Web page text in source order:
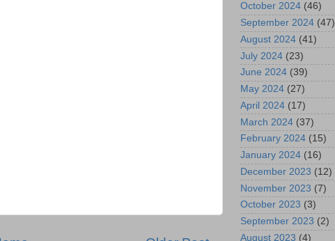
October 2024 (46)
September 2024 (47)
August 2024 (41)
July 2024 (23)
June 2024 (39)
May 2024 (27)
April 2024 (17)
March 2024 (37)
February 2024 (15)
January 2024 (16)
December 2023 (12)
November 2023 (7)
October 2023 (3)
September 2023 (2)
August 2023 (4)